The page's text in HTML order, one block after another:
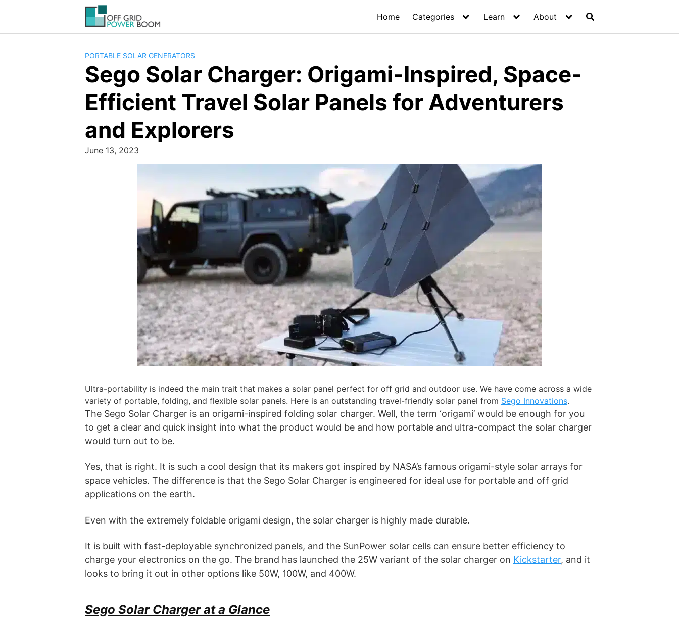
Home Categories Learn About
PORTABLE SOLAR GENERATORS
Sego Solar Charger: Origami-Inspired, Space-
Efficient Travel Solar Panels for Adventurers
and Explorers
June 13, 2023
Ultra-portability is indeed the main trait that makes a solar panel perfect for off grid and outdoor use. We have come across a wide
variety of portable, folding, and flexible solar panels. Here is an outstanding travel-friendly solar panel from Sego Innovations.
The Sego Solar Charger is an origami-inspired folding solar charger. Well, the term ‘origami’ would be enough for you
to get a clear and quick insight into what the product would be and how portable and ultra-compact the solar charger
would turn out to be.
Yes, that is right. It is such a cool design that its makers got inspired by NASA’s famous origami-style solar arrays for
space vehicles. The difference is that the Sego Solar Charger is engineered for ideal use for portable and off grid
applications on the earth.
Even with the extremely foldable origami design, the solar charger is highly made durable.
It is built with fast-deployable synchronized panels, and the SunPower solar cells can ensure better efficiency to
charge your electronics on the go. The brand has launched the 25W variant of the solar charger on Kickstarter, and it
looks to bring it out in other options like 50W, 100W, and 400W.
Sego Solar Charger at a Glance